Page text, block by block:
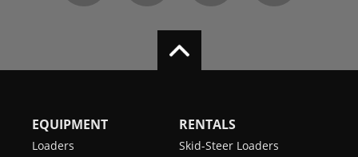
EQUIPMENT
Loaders
RENTALS
Skid-Steer Loaders